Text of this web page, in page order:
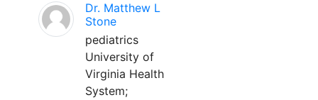
Dr. Matthew L
Stone
pediatrics
University of
Virginia Health
System;